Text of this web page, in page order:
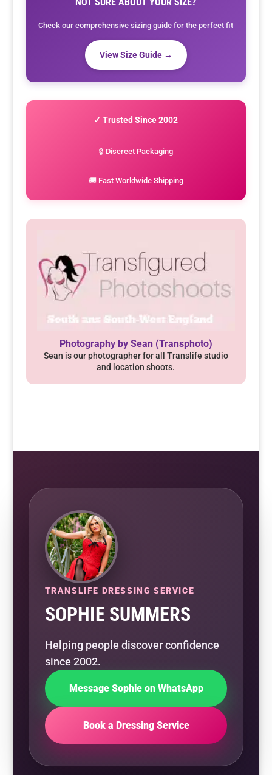
Check our comprehensive sizing guide for the perfect fit
View Size Guide →
✓ Trusted Since 2002
🔒 Discreet Packaging
🚚 Fast Worldwide Shipping
Photography by Sean (Transphoto)
Sean is our photographer for all Translife studio
and location shoots.
TRANSLIFE DRESSING SERVICE
SOPHIE SUMMERS
Helping people discover confidence
since 2002.
Message Sophie on WhatsApp
Book a Dressing Service